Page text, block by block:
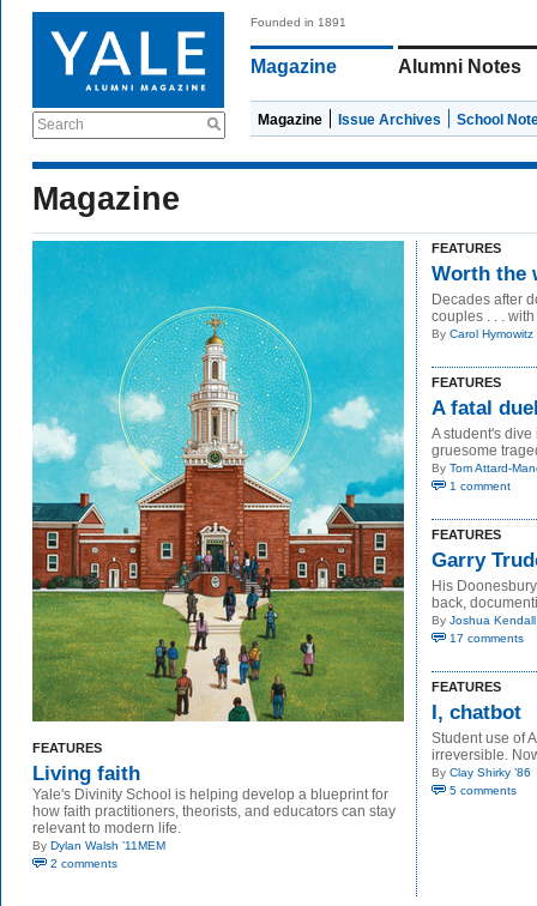
Search
Founded in 1891
Magazine Alumni Notes
Magazine Issue Archives School
Magazine
FEATURES
Living faith
Yale's Divinity School is helping develop a blueprint for
how faith practitioners, theorists, and educators can stay
relevant to modern life.
By Dylan Walsh ’11MEM
2 comments
FEATURES
Worth the
Decades after
couples . . .
By Carol Hymowitz
FEATURES
A fatal
A student's
gruesome
By Tom Attard-
1 comment
FEATURES
Garry
His
back,
By Joshua Kendall
17 comments
FEATURES
I, chatbot
Student use of
irreversible.
By Clay Shirky ’86
5 comments